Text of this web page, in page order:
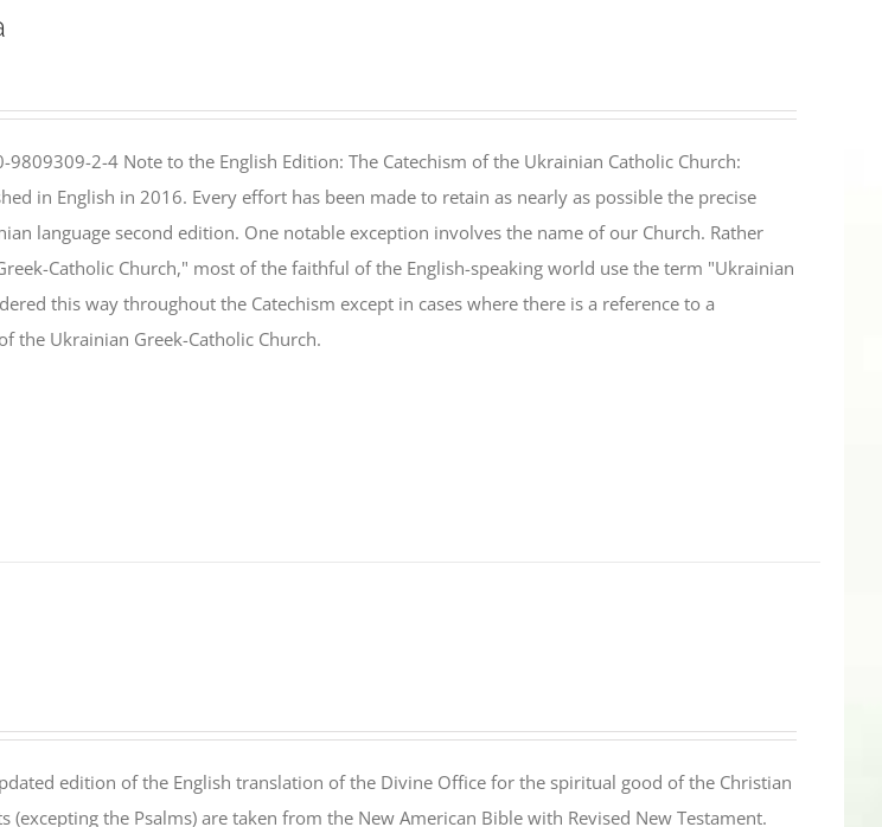
9809309-2-4 Note to the English Edition: The Catechism of the Ukrainian Catholic Church:
in English in 2016. Every effort has been made to retain as nearly as possible the precise
language second edition. One notable exception involves the name of our Church. Rather
Catholic Church," most of the faithful of the English-speaking world use the term "Ukrainian
this way throughout the Catechism except in cases where there is a reference to a
the Ukrainian Greek-Catholic Church.
edition of the English translation of the Divine Office for the spiritual good of the Christian
(excepting the Psalms) are taken from the New American Bible with Revised New Testament.